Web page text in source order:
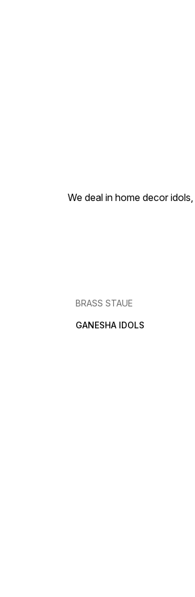
We deal in home decor
BRASS STAUE
GANESHA IDOLS